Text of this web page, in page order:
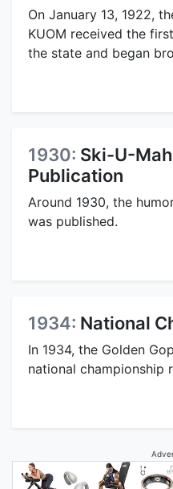
On January 13, 1922,
KUOM received the
the state and began
1930: Ski-U-
Publication
Around 1930, the
was published.
1934: National
In 1934, the Golden
national championship